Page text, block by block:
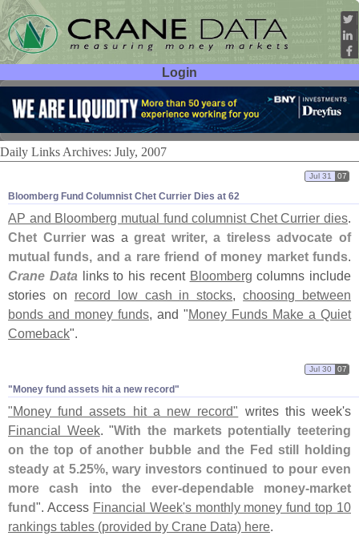
Login
User ID:
Password:
Daily Links Archives: July, 2007
Bloomberg Fund Columnist Chet Currier Dies at 62
Jul 31 07
AP and Bloomberg mutual fund columnist Chet Currier dies.
Chet Currierwas agreat writer, a tireless advocate of
mutual funds, and a rare friend of money market funds.
Crane Data links to his recent Bloomberg columns include
stories on record low cash in stocks,choosing between
bonds and money funds, and "Money Funds Make a Quiet
Comeback".
"​Money fund assets hit a new record"
Jul 30 07
"Money fund assets hit a new record" writes this week's
Financial Week. "With the markets potentially teetering
on the top of another bubble and the Fed still holding
steady at 5.25%, wary investors continued to pour even
more cash into the ever-dependable money-market
fund". Access Financial Week's monthly money fund top 10
rankings tables (provided by Crane Data) here.